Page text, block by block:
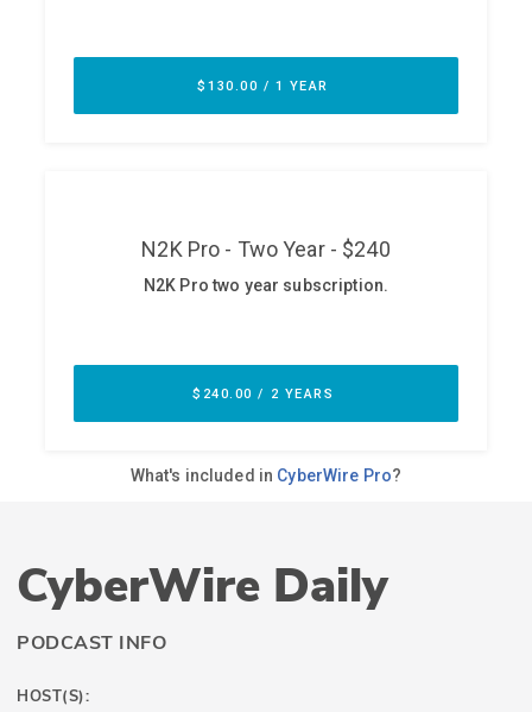
Team
Testimonials
CyberWire Daily
PODCAST INFO
HOST(S):